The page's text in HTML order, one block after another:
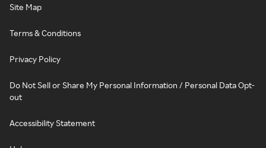
Site Map
Terms & Conditions
Privacy Policy
Do Not Sell or Share My Personal Information / Personal Data Opt-
out
Accessibility Statement